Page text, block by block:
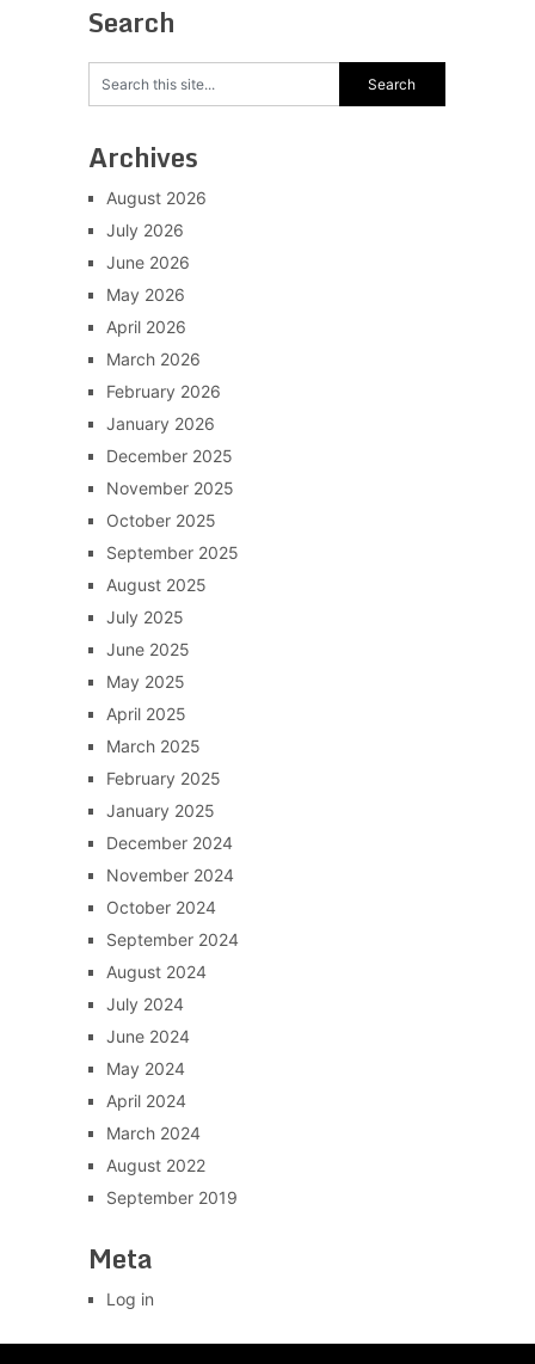
Search
Archives
August 2026
July 2026
June 2026
May 2026
April 2026
March 2026
February 2026
January 2026
December 2025
November 2025
October 2025
September 2025
August 2025
July 2025
June 2025
May 2025
April 2025
March 2025
February 2025
January 2025
December 2024
November 2024
October 2024
September 2024
August 2024
July 2024
June 2024
May 2024
April 2024
March 2024
August 2022
September 2019
Meta
Log in